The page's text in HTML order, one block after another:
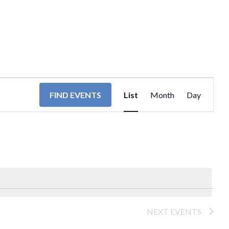
FIND EVENTS
EVENT
VIEWS
List Month Day
NEXT EVENTS